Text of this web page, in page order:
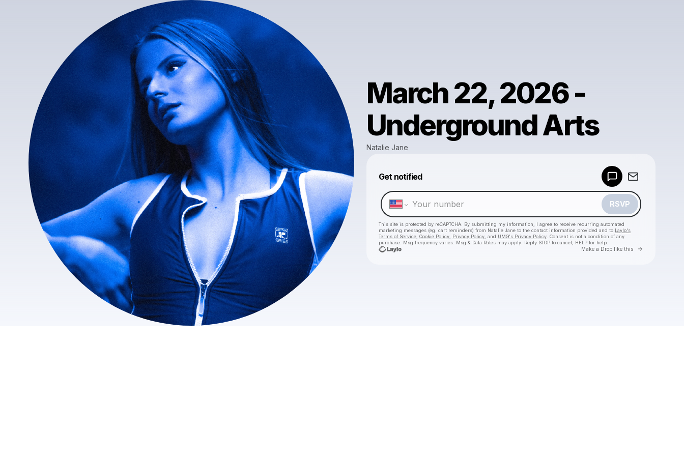
March 22, 2026 -
Underground Arts
Natalie Jane
Get notified
RSVP
This site is protected by reCAPTCHA. By submitting my information, I agree to receive recurring automated
marketing messages (eg. cart reminders) from Natalie Jane to the contact information provided and to Laylo's
Terms of Service Cookie Policy Privacy Policy , and UMG's Privacy Policy . Consent is not a condition of any
purchase . Msg frequency varies. Msg & Data Rates may apply. Reply STOP to cancel, HELP for help.
Make a Drop like this Go to